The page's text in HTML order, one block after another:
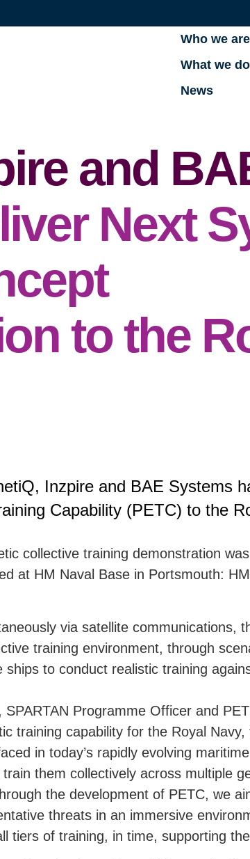
Who we are
What we do
News
and
Next
to the
Inzpire and BAE Systems
Capability (PETC) to the
collective training demonstration
at HM Naval Base in Portsmouth:
via satellite communications,
training environment, through
to conduct realistic training
Programme Officer and
training capability for the Royal
in today’s rapidly evolving
them collectively across multiple
the development of PETC, we
threats in an immersive
tiers of training, in time, supporting